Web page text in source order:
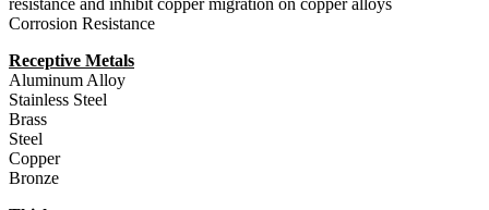
resistance and inhibit copper migration on copper alloys
Corrosion Resistance
Receptive Metals
Aluminum Alloy
Stainless Steel
Brass
Steel
Copper
Bronze